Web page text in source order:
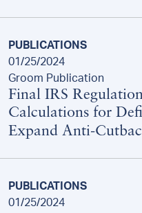
PUBLICATIONS
01/25/2024
Groom Publication
Final IRS
Calculations for
Expand Anti-
PUBLICATIONS
01/25/2024